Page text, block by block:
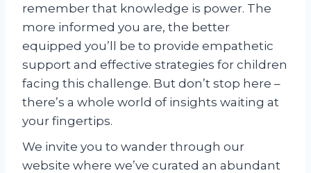
remember that knowledge is power. The
more informed you are, the better
equipped you’ll be to provide empathetic
support and effective strategies for children
facing this challenge. But don’t stop here –
there’s a whole world of insights waiting at
your fingertips.
We invite you to wander through our
website where we’ve curated an abundant